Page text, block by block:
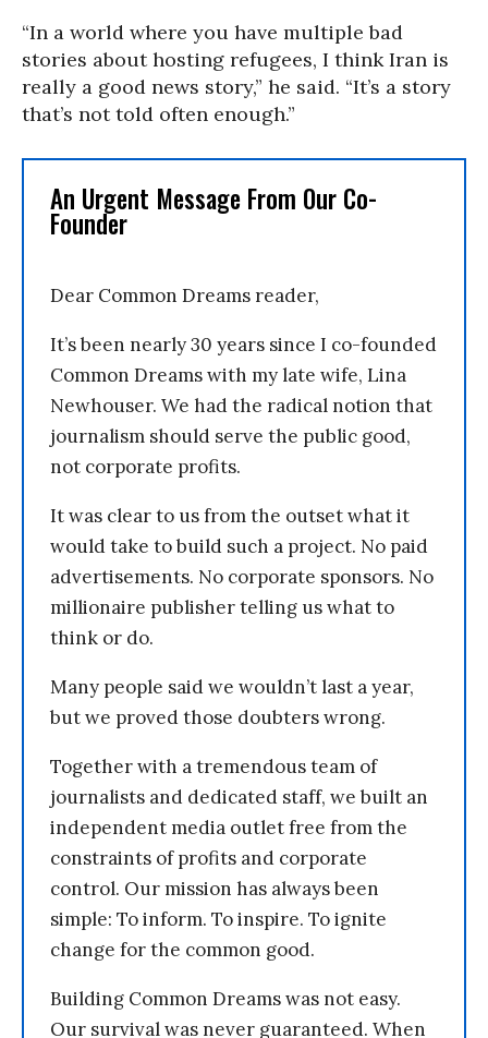
“In a world where you have multiple bad
stories about hosting refugees, I think Iran is
really a good news story,” he said. “It’s a story
that’s not told often enough.”
An Urgent Message From Our Co-
Founder
Dear Common Dreams reader,
It’s been nearly 30 years since I co-founded
Common Dreams with my late wife, Lina
Newhouser. We had the radical notion that
journalism should serve the public good,
not corporate profits.
It was clear to us from the outset what it
would take to build such a project. No paid
advertisements. No corporate sponsors. No
millionaire publisher telling us what to
think or do.
Many people said we wouldn’t last a year,
but we proved those doubters wrong.
Together with a tremendous team of
journalists and dedicated staff, we built an
independent media outlet free from the
constraints of profits and corporate
control. Our mission has always been
simple: To inform. To inspire. To ignite
change for the common good.
Building Common Dreams was not easy.
Our survival was never guaranteed. When